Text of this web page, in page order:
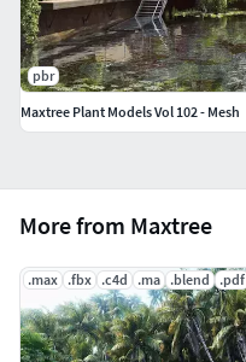
More from Maxtree
.max .fbx .c4d .ma .blend .pdf
pbr
Maxtree Plant Models Vol 102 - Mesh